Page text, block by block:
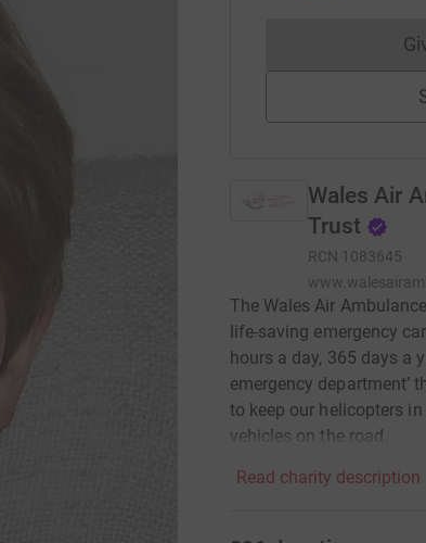
Wales Air
Trust
RCN 1083645
The Wales Air
life-saving emergency
hours a day, 365 days a
emergency department’
to keep our helicopters
vehicles on the road.
Read charity description